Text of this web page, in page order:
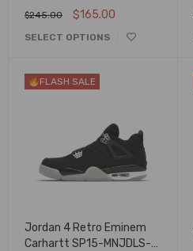
$245.00 $165.00
SELECT OPTIONS
FLASH SALE
Jordan 4 Retro Eminem
Carhartt SP15-MNJDLS-